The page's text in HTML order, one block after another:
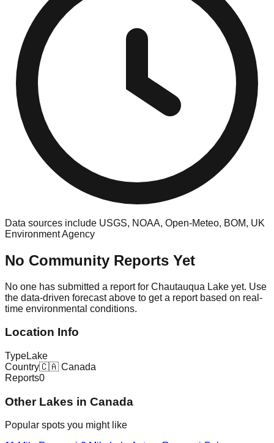
Data sources include USGS, NOAA, Open-Meteo, BOM, UK
Environment Agency
No Community Reports Yet
No one has submitted a report for Chautauqua Lake yet. Use
the data-driven forecast above to get a report based on real-
time environmental conditions.
Location Info
TypeLake
Country🇨🇦 Canada
Reports0
Other Lakes in Canada
Popular spots you might like